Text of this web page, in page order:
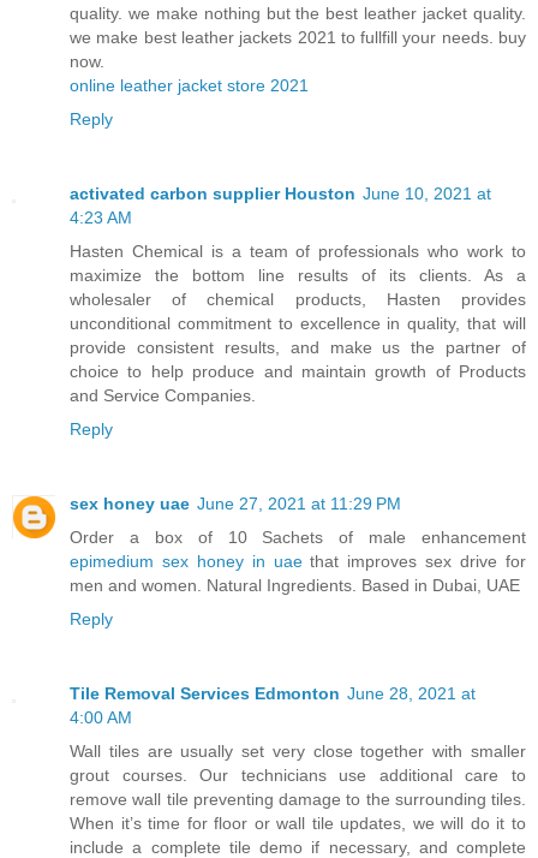
quality. we make nothing but the best leather jacket quality.
we make best leather jackets 2021 to fullfill your needs. buy
now.
online leather jacket store 2021
Reply
activated carbon supplier Houston June 10, 2021 at
4:23 AM
Hasten Chemical is a team of professionals who work to
maximize the bottom line results of its clients. As a
wholesaler of chemical products, Hasten provides
unconditional commitment to excellence in quality, that will
provide consistent results, and make us the partner of
choice to help produce and maintain growth of Products
and Service Companies.
Reply
sex honey uae June 27, 2021 at 11:29 PM
Order a box of 10 Sachets of male enhancement
epimedium sex honey in uaethat improves sex drive for
men and women. Natural Ingredients. Based in Dubai, UAE
Reply
Tile Removal Services Edmonton June 28, 2021 at
4:00 AM
Wall tiles are usually set very close together with smaller
grout courses. Our technicians use additional care to
remove wall tile preventing damage to the surrounding tiles.
When it’s time for floor or wall tile updates, we will do it to
include a complete tile demo if necessary, and complete